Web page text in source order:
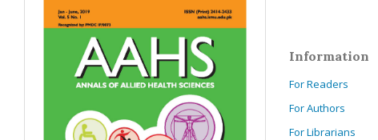
Information
For Readers
For Authors
For Librarians